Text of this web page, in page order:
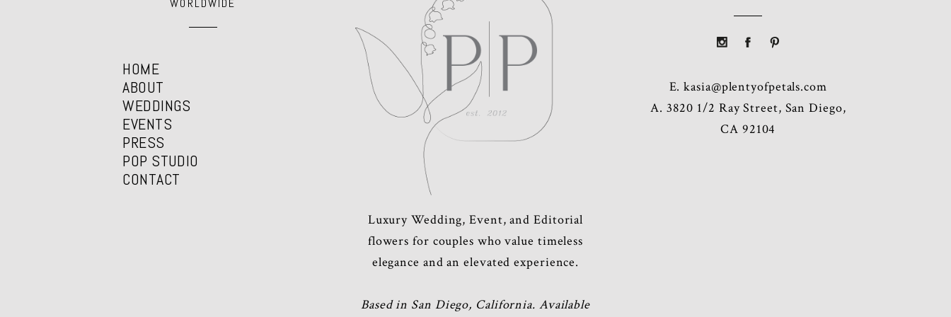
HOME
ABOUT
WEDDINGS
EVENTS
PRESS
POP STUDIO
CONTACT
Luxury Wedding, Event, and Editorial
flowers for couples who value timeless
elegance and an elevated experience.
Based in San Diego, California. Available
E.kasia@plentyofpetals.com
A. 3820 1/2 Ray Street, San Diego,
CA 92104